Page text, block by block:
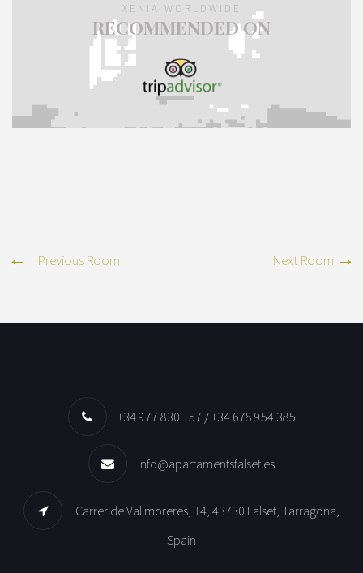
XENIA WORLDWIDE
RECOMMENDED ON
Previous Room Next Room
+34 977 830 157 / +34 678 954 385
info@apartamentsfalset.es
Carrer de Vallmoreres, 14, 43730 Falset, Tarragona,
Spain